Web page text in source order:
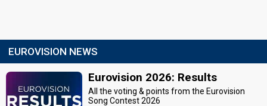
EUROVISION NEWS
Eurovision 2026: Results
All the voting & points from the Eurovision
Song Contest 2026